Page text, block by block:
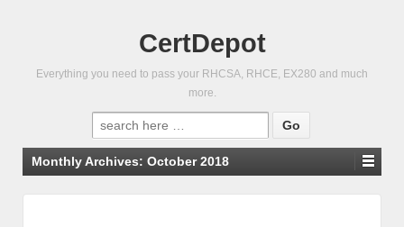
CertDepot
Everything you need to pass your RHCSA, RHCE, EX280 and much
more.
Search
for:
Monthly Archives: October 2018